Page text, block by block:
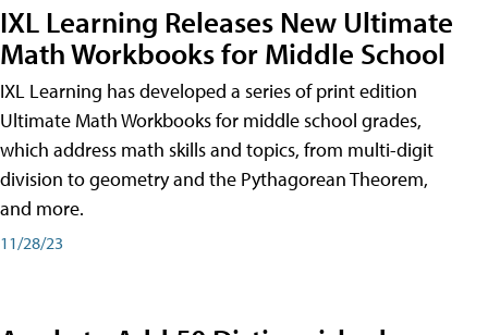
IXL Learning Releases New Ultimate
Math Workbooks for Middle School
IXL Learning has developed a series of print edition
Ultimate Math Workbooks for middle school grades,
which address math skills and topics, from multi-digit
division to geometry and the Pythagorean Theorem,
and more.
11/28/23